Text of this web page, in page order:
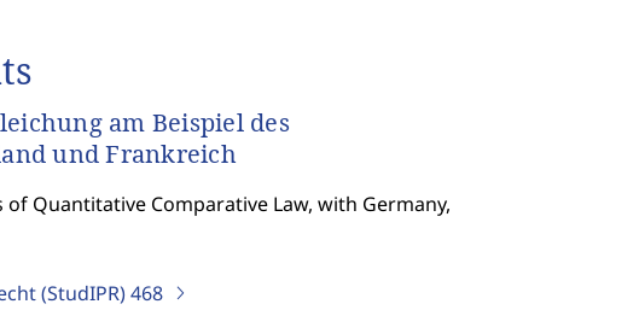
am Beispiel des
und Frankreich
Quantitative Comparative Law, with Germany,
(StudIPR)468